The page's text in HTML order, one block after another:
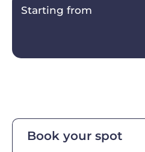
Starting from
Book your spot